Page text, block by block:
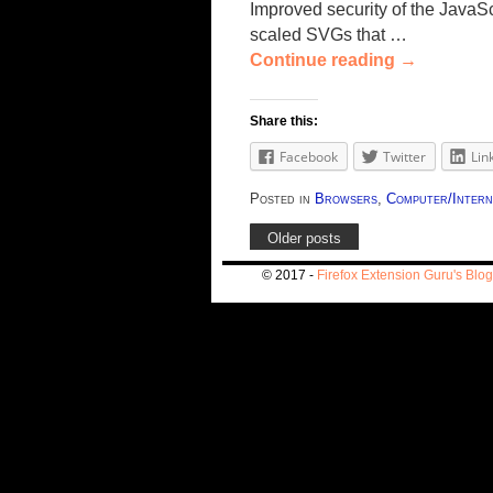
Improved security of the
scaled SVGs that …
Continue reading →
Share this:
Facebook Twitter
Posted in Browsers, Computer/
Older posts
© 2017 - Firefox Extension Guru's Blog